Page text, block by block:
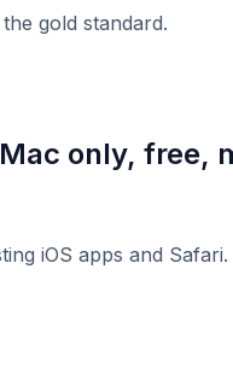
gold standard.
only, free,
iOS apps and